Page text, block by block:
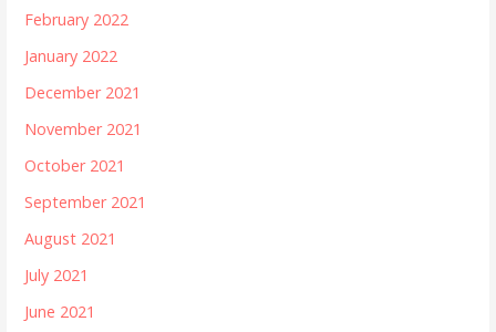
February 2022
January 2022
December 2021
November 2021
October 2021
September 2021
August 2021
July 2021
June 2021